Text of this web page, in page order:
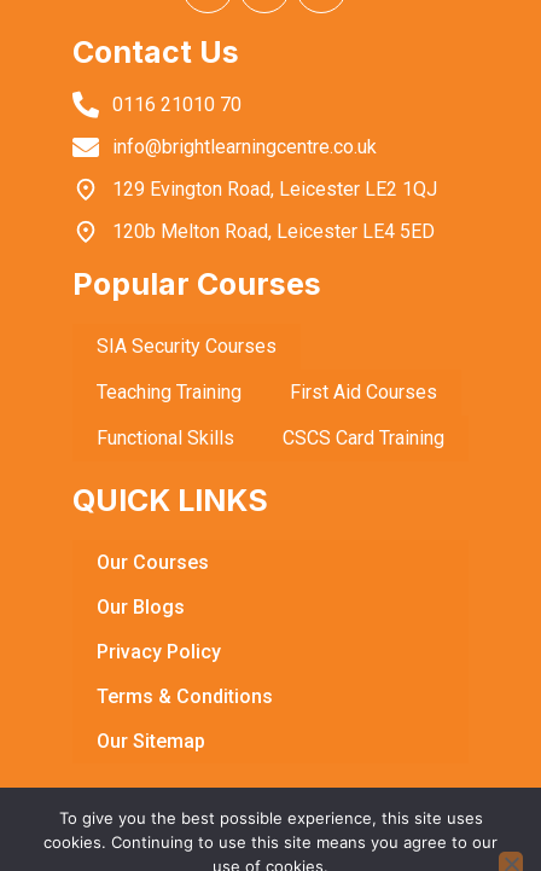
Contact Us
0116 21010 70
info@brightlearningcentre.co.uk
129 Evington Road, Leicester LE2 1QJ
120b Melton Road, Leicester LE4 5ED
Popular Courses
SIA Security Courses
Teaching Training
First Aid Courses
Functional Skills
CSCS Card Training
QUICK LINKS
Our Courses
Our Blogs
Privacy Policy
Terms & Conditions
Our Sitemap
© Copyright 2026 Bright Learning Centre. All Rights
To give you the best possible experience, this site uses
cookies. Continuing to use this site means you agree to our
use of cookies.